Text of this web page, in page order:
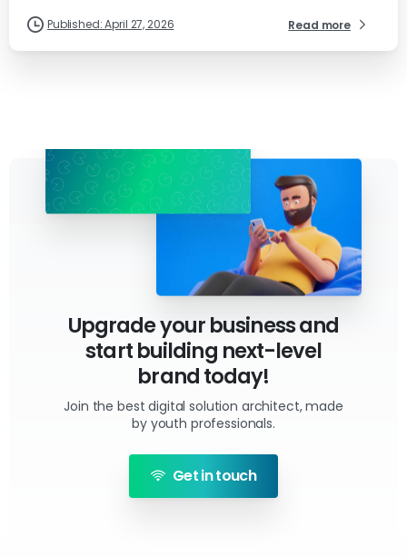
Published: April 27, 2026 Read more
Upgrade your business and
start building next-level
brand today!
Join the best digital solution architect, made
by youth professionals.
Get in touch